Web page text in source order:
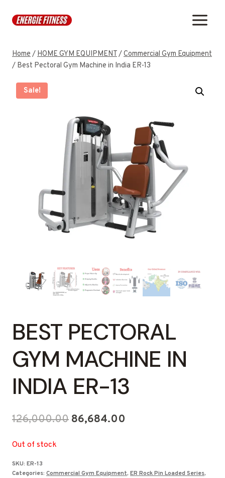
Home/HOME GYM EQUIPMENT/Commercial Gym Equipment
/ Best Pectoral Gym Machine in India ER-13
Sale!
BEST PECTORAL
GYM MACHINE IN
INDIA ER-13
126,000.00 Original
₹126,000.00.
86,684.00
₹86,684.00.
Out of stock
SKU: ER-13
Categories: Commercial Gym Equipment, ER Rock Pin Loaded Series,